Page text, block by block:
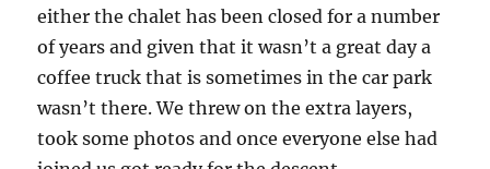
either the chalet has been closed for a number
of years and given that it wasn’t a great day a
coffee truck that is sometimes in the car park
wasn’t there. We threw on the extra layers,
took some photos and once everyone else had